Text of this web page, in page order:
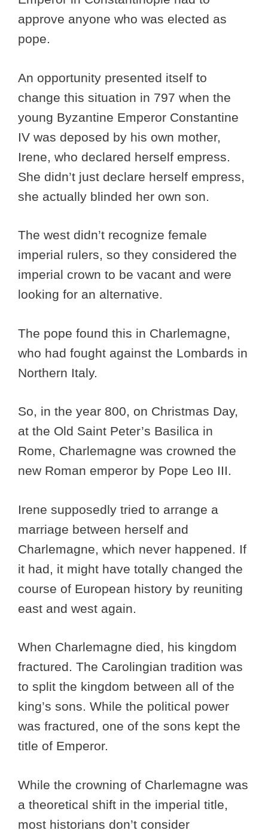
approve anyone who was elected as
pope.
An opportunity presented itself to
change this situation in 797 when the
young Byzantine Emperor Constantine
IV was deposed by his own mother,
Irene, who declared herself empress.
She didn’t just declare herself empress,
she actually blinded her own son.
The west didn’t recognize female
imperial rulers, so they considered the
imperial crown to be vacant and were
looking for an alternative.
The pope found this in Charlemagne,
who had fought against the Lombards in
Northern Italy.
So, in the year 800, on Christmas Day,
at the Old Saint Peter’s Basilica in
Rome, Charlemagne was crowned the
new Roman emperor by Pope Leo III.
Irene supposedly tried to arrange a
marriage between herself and
Charlemagne, which never happened. If
it had, it might have totally changed the
course of European history by reuniting
east and west again.
When Charlemagne died, his kingdom
fractured. The Carolingian tradition was
to split the kingdom between all of the
king’s sons. While the political power
was fractured, one of the sons kept the
title of Emperor.
While the crowning of Charlemagne was
a theoretical shift in the imperial title,
most historians don’t consider